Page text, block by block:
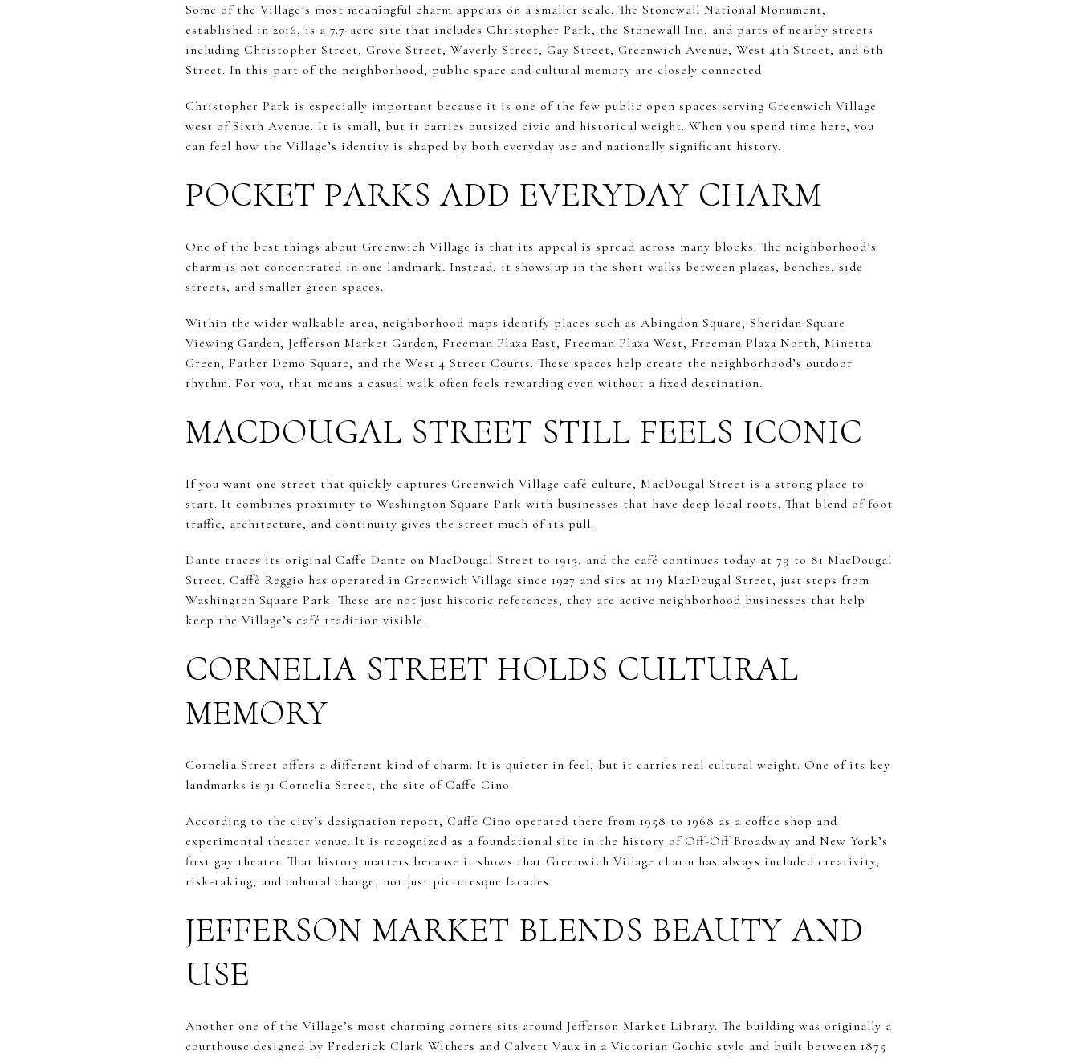
Some of the Village’s most meaningful charm appears on a smaller scale. The Stonewall National Monument,
established in 2016, is a 7.7-acre site that includes Christopher Park, the Stonewall Inn, and parts of nearby streets
including Christopher Street, Grove Street, Waverly Street, Gay Street, Greenwich Avenue, West 4th Street, and 6th
Street. In this part of the neighborhood, public space and cultural memory are closely connected.
Christopher Park is especially important because it is one of the few public open spaces serving Greenwich Village
west of Sixth Avenue. It is small, but it carries outsized civic and historical weight. When you spend time here, you
can feel how the Village’s identity is shaped by both everyday use and nationally significant history.
POCKET PARKS ADD EVERYDAY CHARM
One of the best things about Greenwich Village is that its appeal is spread across many blocks. The neighborhood’s
charm is not concentrated in one landmark. Instead, it shows up in the short walks between plazas, benches, side
streets, and smaller green spaces.
Within the wider walkable area, neighborhood maps identify places such as Abingdon Square, Sheridan Square
Viewing Garden, Jefferson Market Garden, Freeman Plaza East, Freeman Plaza West, Freeman Plaza North, Minetta
Green, Father Demo Square, and the West 4 Street Courts. These spaces help create the neighborhood’s outdoor
rhythm. For you, that means a casual walk often feels rewarding even without a fixed destination.
MACDOUGAL STREET STILL FEELS ICONIC
If you want one street that quickly captures Greenwich Village café culture, MacDougal Street is a strong place to
start. It combines proximity to Washington Square Park with businesses that have deep local roots. That blend of foot
traffic, architecture, and continuity gives the street much of its pull.
Dante traces its original Caffe Dante on MacDougal Street to 1915, and the café continues today at 79 to 81 MacDougal
Street. Caffè Reggio has operated in Greenwich Village since 1927 and sits at 119 MacDougal Street, just steps from
Washington Square Park. These are not just historic references, they are active neighborhood businesses that help
keep the Village’s café tradition visible.
CORNELIA STREET HOLDS CULTURAL
MEMORY
Cornelia Street offers a different kind of charm. It is quieter in feel, but it carries real cultural weight. One of its key
landmarks is 31 Cornelia Street, the site of Caffe Cino.
According to the city’s designation report, Caffe Cino operated there from 1958 to 1968 as a coffee shop and
experimental theater venue. It is recognized as a foundational site in the history of Off-Off Broadway and New York’s
first gay theater. That history matters because it shows that Greenwich Village charm has always included creativity,
risk-taking, and cultural change, not just picturesque facades.
JEFFERSON MARKET BLENDS BEAUTY AND
USE
Another one of the Village’s most charming corners sits around Jefferson Market Library. The building was originally a
courthouse designed by Frederick Clark Withers and Calvert Vaux in a Victorian Gothic style and built between 1875